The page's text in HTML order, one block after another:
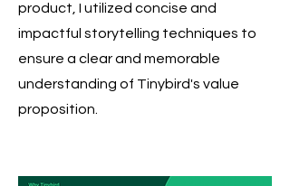
product, I utilized concise and
impactful storytelling techniques to
ensure a clear and memorable
understanding of Tinybird's value
proposition.